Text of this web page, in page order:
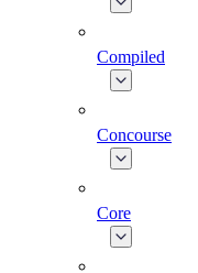
Compiled
Concourse
Core